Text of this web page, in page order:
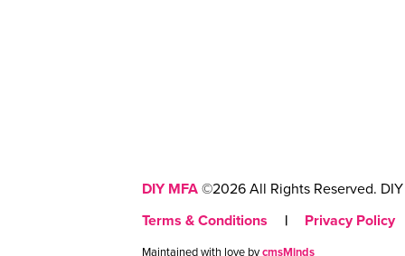
DIY MFA ©2026 All Rights Reserved.
Terms & Conditions
| Privacy Policy
Maintained with love bycmsMinds